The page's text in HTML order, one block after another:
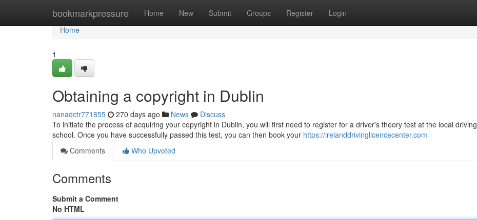
bookmarkpressure Home New Submit Groups Register Login
Home
Home
1
Obtaining a copyright in Dublin
nanadctr771855 270 days ago News
Discuss
To initiate the process of acquiring your copyright in Dublin, you will first need to register for a driver's theory test at the local driving
school. Once you have successfully passed this test, you can then book your https://irelanddrivinglicencecenter.com
Comments
Who Upvoted
Comments
Submit a Comment
No HTML